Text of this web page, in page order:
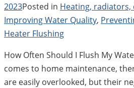
2023Posted in Heating,
Improving Water Quality,
Heater Flushing
How Often Should I Flush My
comes to home maintenance,
are easily overlooked, but their